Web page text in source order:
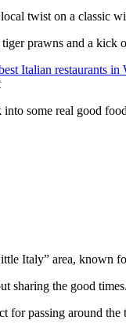
twist on a classic
prawns and a
some real good
Italy” area, known
sharing the good times.
for passing around